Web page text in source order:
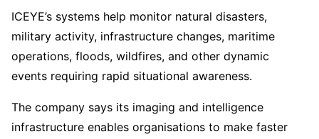
ICEYE’s systems help monitor natural disasters,
military activity, infrastructure changes, maritime
operations, floods, wildfires, and other dynamic
events requiring rapid situational awareness.
The company says its imaging and intelligence
infrastructure enables organisations to make faster